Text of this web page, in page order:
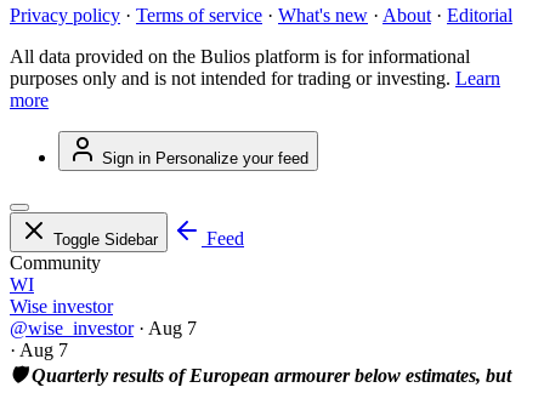
Privacy policy · Terms of service · What's new · About · Editorial
All data provided on the Bulios platform is for informational
purposes only and is not intended for trading or investing. Learn
more
Sign in Personalize your feed
Toggle Sidebar
Feed
Community
WI
Wise investor
@wise_investor · Aug 7
· Aug 7
🛡️ Quarterly results of European armourer below estimates, but